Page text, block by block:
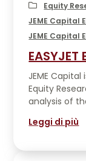
Equity
JEME Capital
JEME Capital
EASYJET
JEME
Equity
analysis of
Leggi di più